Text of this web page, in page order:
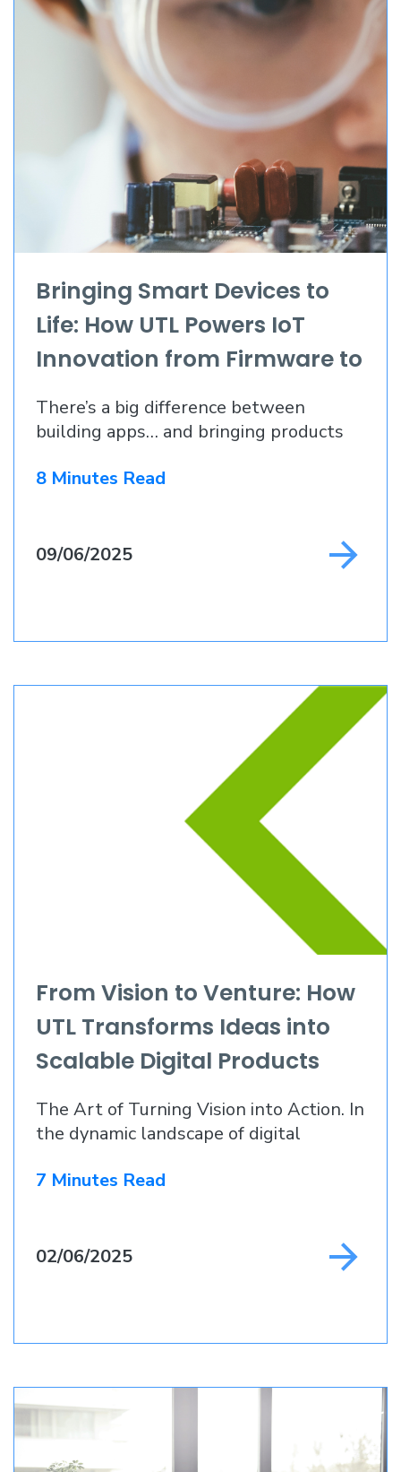
Bringing Smart Devices to
Life: How UTL Powers IoT
Innovation from Firmware to
Full Apps
There’s a big difference between
building apps… and bringing products
8 Minutes Read
09/06/2025
From Vision to Venture: How
UTL Transforms Ideas into
Scalable Digital Products
The Art of Turning Vision into Action. In
the dynamic landscape of digital
7 Minutes Read
02/06/2025